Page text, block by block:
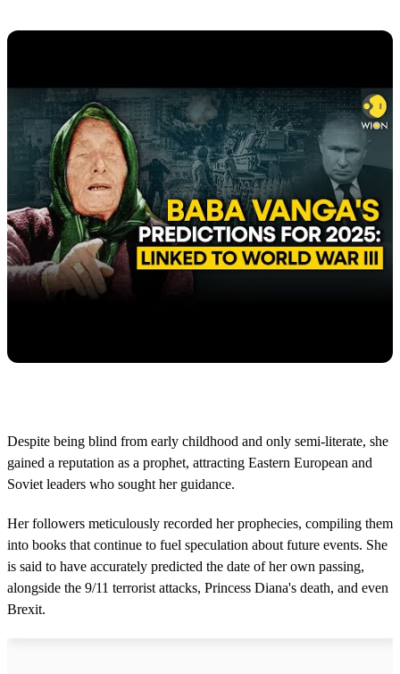
Despite being blind from early childhood and only semi-literate, she
gained a reputation as a prophet, attracting Eastern European and
Soviet leaders who sought her guidance.
Her followers meticulously recorded her prophecies, compiling them
into books that continue to fuel speculation about future events. She
is said to have accurately predicted the date of her own passing,
alongside the 9/11 terrorist attacks, Princess Diana's death, and even
Brexit.